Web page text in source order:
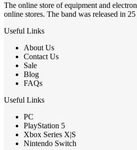
The online store of equipment and
online stores. The band was released in
Useful Links
About Us
Contact Us
Sale
Blog
FAQs
Useful Links
PC
PlayStation 5
Xbox Series X|S
Nintendo Switch